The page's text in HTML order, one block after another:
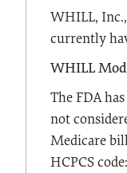
WHILL,
currently
WHILL
The FDA
not
Medicare
HCPCS code: